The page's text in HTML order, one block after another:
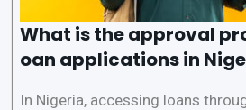
What is the approval
oan applications in
In Nigeria, accessing loans